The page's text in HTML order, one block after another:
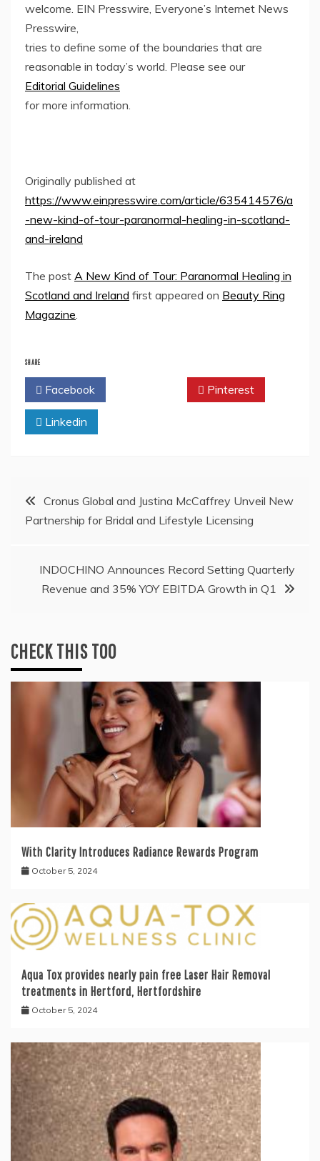
welcome. EIN Presswire, Everyone’s Internet News
Presswire,
tries to define some of the boundaries that are
reasonable in today’s world. Please see our
Editorial Guidelines
for more information.
Originally published at
https://www.einpresswire.com/article/635414576/a
-new-kind-of-tour-paranormal-healing-in-scotland-
and-ireland
The post A New Kind of Tour: Paranormal Healing in
Scotland and Ireland first appeared on Beauty Ring
Magazine.
SHARE
Facebook Pinterest
Linkedin
Post
navigation
Cronus Global and Justina McCaffrey Unveil New
Partnership for Bridal and Lifestyle Licensing
INDOCHINO Announces Record Setting Quarterly
Revenue and 35% YOY EBITDA Growth in Q1
CHECK THIS TOO
With Clarity Introduces Radiance Rewards Program
October 5, 2024
Aqua Tox provides nearly pain free Laser Hair Removal
treatments in Hertford, Hertfordshire
October 5, 2024